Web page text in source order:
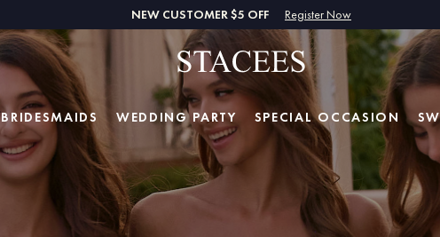
NEW CUSTOMER $5 OFF Register Now
BRIDESMAIDS WEDDING PARTY SPECIALOCCASION